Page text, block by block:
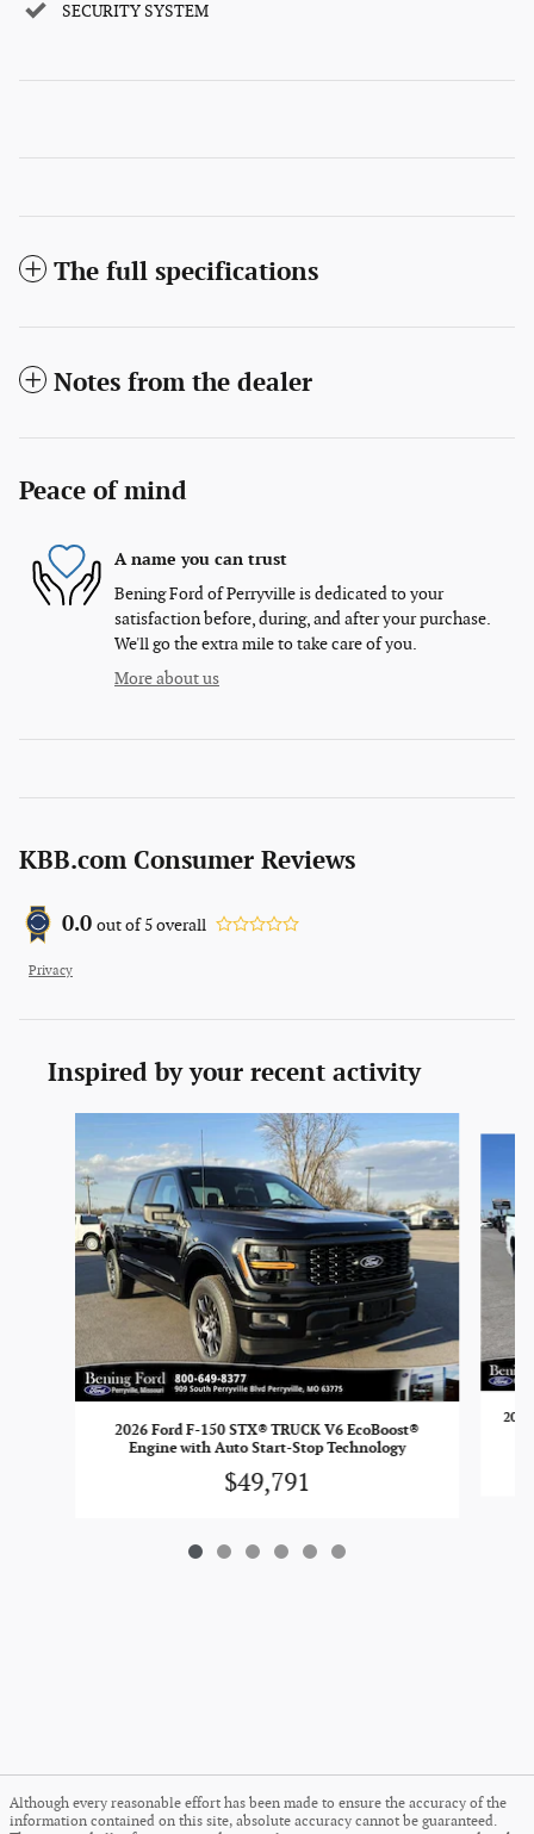
SECURITY SYSTEM
The full specifications
Notes from the dealer
Peace of mind
A name you can trust
Bening Ford of Perryville is dedicated to your
satisfaction before, during, and after your purchase.
We'll go the extra mile to take care of you.
More about us
KBB.com Consumer Reviews
0.0 out of5overall
Privacy
Inspired by your recent activity
2026 Ford F-150 STX® TRUCK V6 EcoBoost®
Engine with Auto Start-Stop Technology
$49,791
Although every reasonable effort has been made to ensure the accuracy of the
information contained on this site, absolute accuracy cannot be guaranteed.